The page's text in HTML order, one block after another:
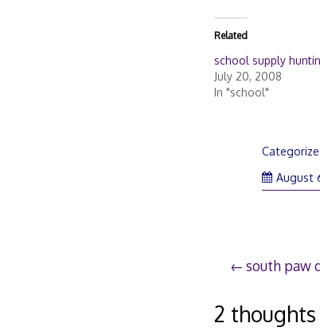
Related
school supply
July 20, 2008
In "school"
August
Post
navigation
south paw
2 thoughts